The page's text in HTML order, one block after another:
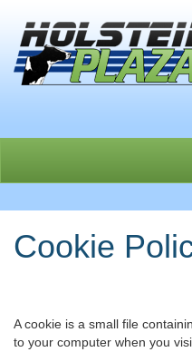
Cookie
A cookie is a small file
to your computer when you